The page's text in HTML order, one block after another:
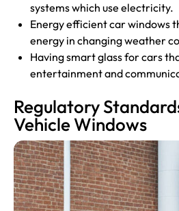
systems which use electricity.
Energy efficient car windows
energy in changing weather
Having smart glass for cars
entertainment and
Regulatory
Vehicle Windows